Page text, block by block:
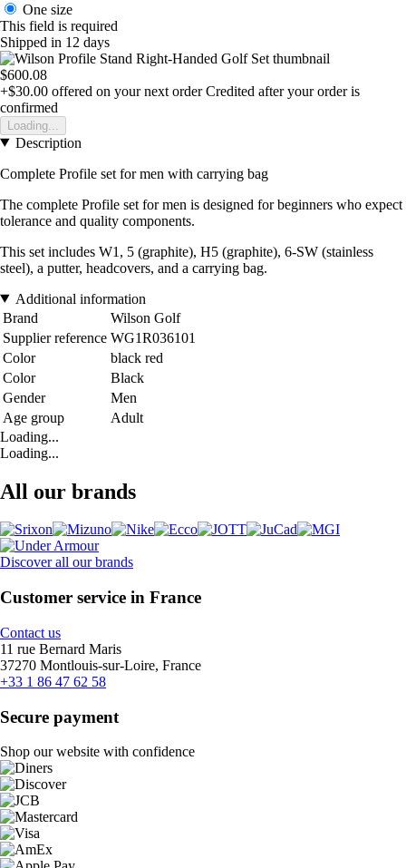
One size
This field is required
Shipped in 12 days
$600.08
+$30.00 offered on your next order Credited after your order is
confirmed
Loading...
Description
Complete Profile set for men with carrying bag
The complete Profile set for men is designed for beginners who expect
tolerance and quality components.
This set includes W1, 5 (graphite), H5 (graphite), 6-SW (stainless
steel), a putter, headcovers, and a carrying bag.
Additional information
Brand
Wilson Golf
Supplier reference WG1R036101
Color
black red
Color
Black
Gender
Men
Age group
Adult
Loading...
Loading...
All our brands
Discover all our brands
Customer service in France
Contact us
11 rue Bernard Maris
37270 Montlouis-sur-Loire, France
+33 1 86 47 62 58
Secure payment
Shop our website with confidence